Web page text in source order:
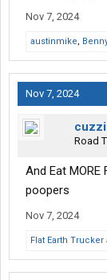
Nov 7, 2024
austinmike,
Nov 7, 2024
Road
And Eat
poopers
Nov 7, 2024
Flat Earth Trucker